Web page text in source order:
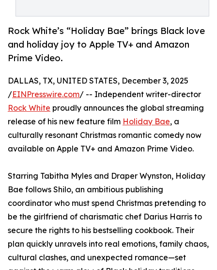
Rock White’s “Holiday Bae” brings Black love
and holiday joy to Apple TV+ and Amazon
Prime Video.
DALLAS, TX, UNITED STATES, December 3, 2025
/EINPresswire.com/ -- Independent writer-director
Rock White proudly announces the global streaming
release of his new feature film Holiday Bae, a
culturally resonant Christmas romantic comedy now
available on Apple TV+ and Amazon Prime Video.
Starring Tabitha Myles and Draper Wynston, Holiday
Bae follows Shilo, an ambitious publishing
coordinator who must spend Christmas pretending to
be the girlfriend of charismatic chef Darius Harris to
secure the rights to his bestselling cookbook. Their
plan quickly unravels into real emotions, family chaos,
cultural clashes, and unexpected romance—set